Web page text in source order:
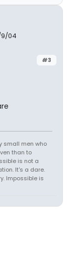
04
#3
small men who
than to
is not a
It's a dare.
Impossible is